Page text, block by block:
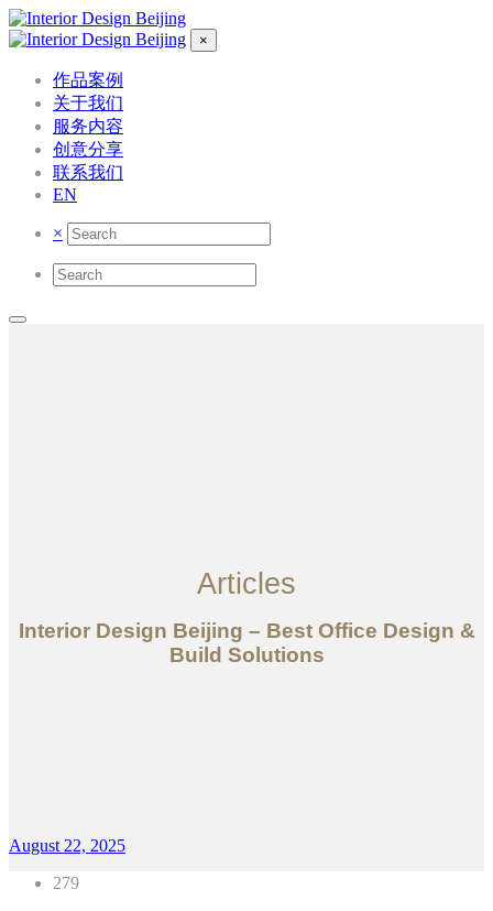
×
作品案例
关于我们
服务内容
创意分享
联系我们
EN
×
Articles
Interior Design Beijing – Best Office Design &
Build Solutions
August 22, 2025
279